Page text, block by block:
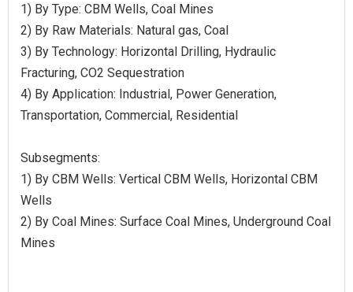
1) By Type: CBM Wells, Coal Mines
2) By Raw Materials: Natural gas, Coal
3) By Technology: Horizontal Drilling, Hydraulic
Fracturing, CO2 Sequestration
4) By Application: Industrial, Power Generation,
Transportation, Commercial, Residential
Subsegments:
1) By CBM Wells: Vertical CBM Wells, Horizontal CBM
Wells
2) By Coal Mines: Surface Coal Mines, Underground Coal
Mines